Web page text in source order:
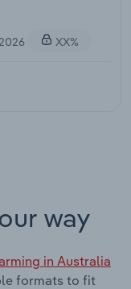
XX%
way
in Australia
formats to fit